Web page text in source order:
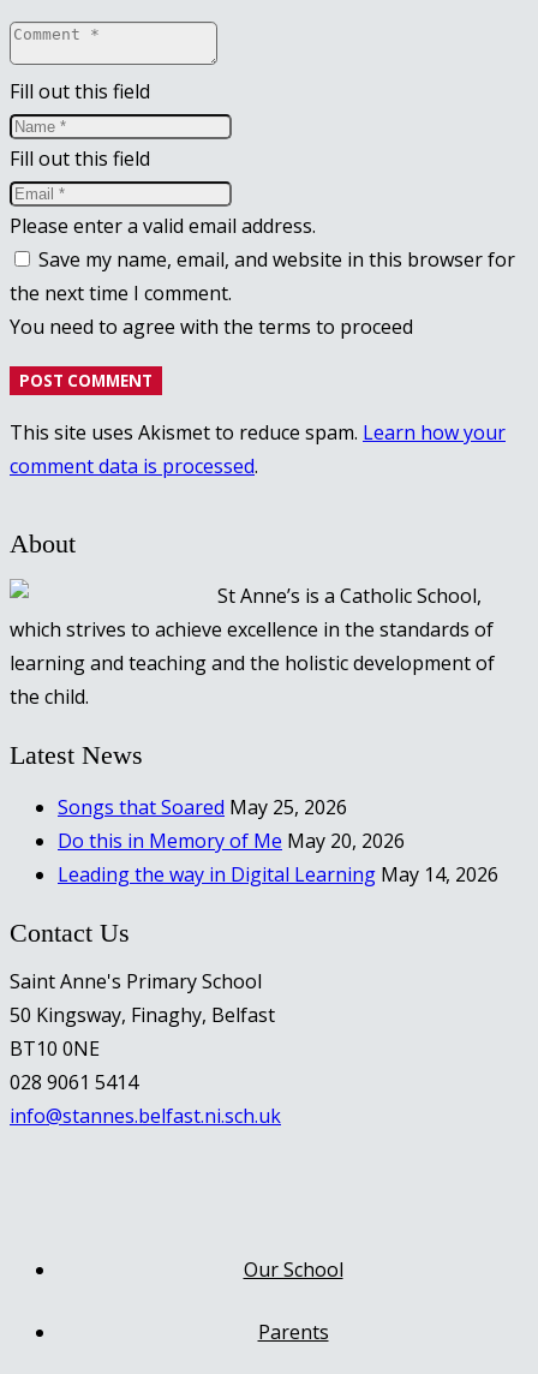
Fill out this field
Fill out this field
Please enter a valid email address.
Save my name, email, and website in this browser for
the next time I comment.
You need to agree with the terms to proceed
POST COMMENT
This site uses Akismet to reduce spam. Learn how your
comment data is processed.
About
St Anne’s is a Catholic School,
which strives to achieve excellence in the standards of
learning and teaching and the holistic development of
the child.
Latest News
Songs that Soared May 25, 2026
Do this in Memory of Me May 20, 2026
Leading the way in Digital Learning May 14, 2026
Contact Us
Saint Anne's Primary School
50 Kingsway, Finaghy, Belfast
BT10 0NE
028 9061 5414
info@stannes.belfast.ni.sch.uk
Our School
Parents